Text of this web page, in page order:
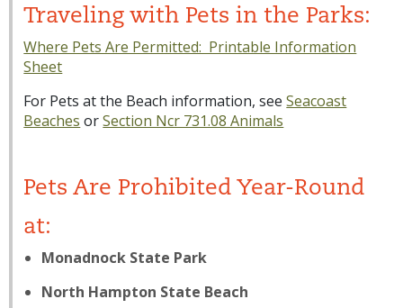
Traveling with Pets in the Parks:
Where Pets Are Permitted: Printable Information
Sheet
For Pets at the Beach information, seeSeacoast
Beaches orSection Ncr 731.08 Animals
Pets Are Prohibited Year-Round
at:
Monadnock State Park
North Hampton State Beach